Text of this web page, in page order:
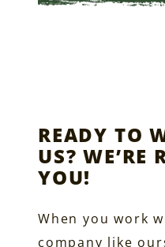
READY TO
US? WE’RE
YOU!
When you work
company like